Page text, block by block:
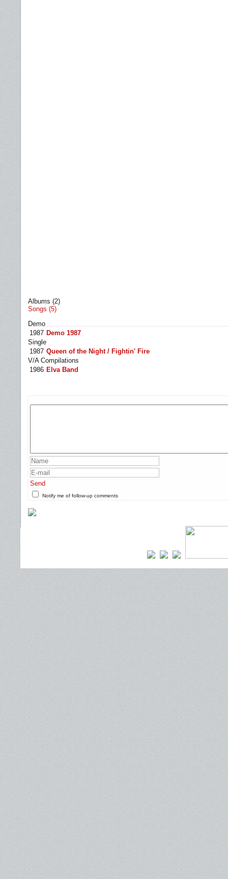
Albums (2)
Songs (5)
Demo
1987 Demo 1987
Single
1987 Queen of the Night / Fightin' Fire
V/A Compilations
1986 Elva Band
Send
Notify me of follow-up comments